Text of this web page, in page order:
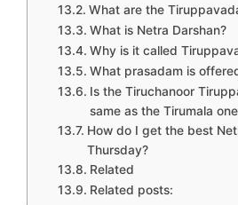
What are the
What is Netra Darshan?
Why is it called
What prasadam is
Is the Tiruchanoor
same as the Tirumala
How do I get the best
Thursday?
Related
Related posts: